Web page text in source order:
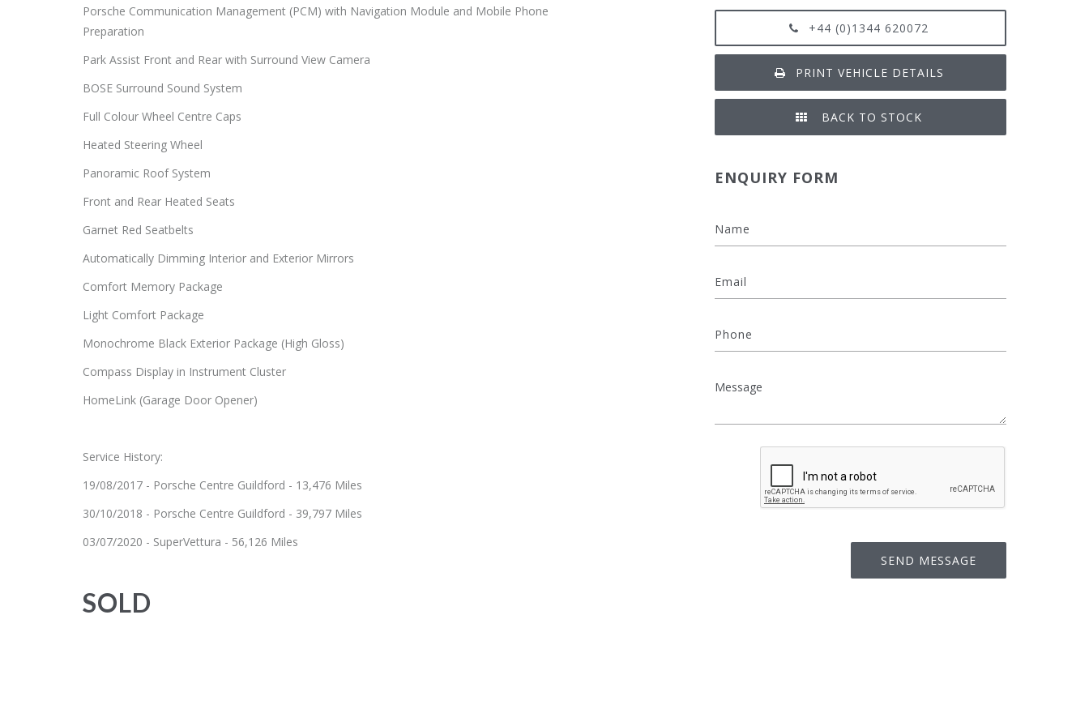
Porsche Communication Management (PCM) with Navigation Module and Mobile Phone
Preparation
Park Assist Front and Rear with Surround View Camera
BOSE Surround Sound System
Full Colour Wheel Centre Caps
Heated Steering Wheel
Panoramic Roof System
Front and Rear Heated Seats
Garnet Red Seatbelts
Automatically Dimming Interior and Exterior Mirrors
Comfort Memory Package
Light Comfort Package
Monochrome Black Exterior Package (High Gloss)
Compass Display in Instrument Cluster
HomeLink (Garage Door Opener)
Service History:
19/08/2017 - Porsche Centre Guildford - 13,476 Miles
30/10/2018 - Porsche Centre Guildford - 39,797 Miles
03/07/2020 - SuperVettura - 56,126 Miles
SOLD
+44 (0)1344 620072
PRINT VEHICLE DETAILS
BACK TO STOCK
ENQUIRY FORM